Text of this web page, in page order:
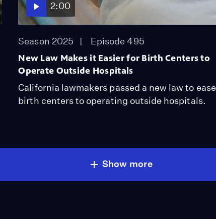
2:00
Season 2025 Episode 495
New Law Makes it Easier for Birth Centers to
Operate Outside Hospitals
California lawmakers passed a new law to ease
birth centers to operating outside hospitals.
Show more